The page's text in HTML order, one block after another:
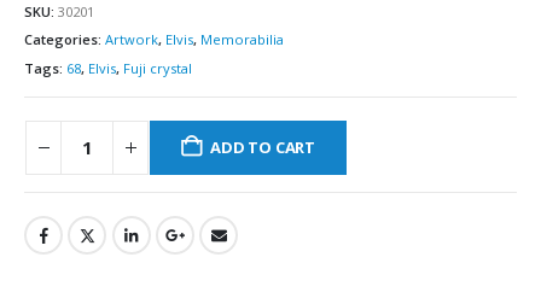
SKU: 30201
Categories: Artwork, Elvis, Memorabilia
Tags: 68, Elvis, Fuji crystal
ADD TO CART